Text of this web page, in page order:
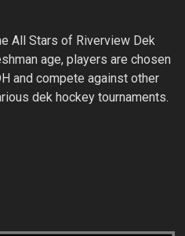
All Stars of Riverview Dek
age, players are chosen
and compete against other
dek hockey tournaments.